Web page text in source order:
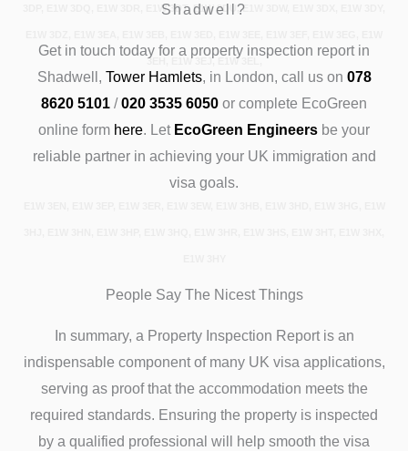
3DP, E1W 3DQ, E1W 3DR, E1W 3DT, E1W 3DU, E1W 3DW, E1W 3DX, E1W 3DY,
3EH, E1W 3EJ, E1W 3EL,
Shadwell?
Get in touch today for a property inspection report in
Shadwell, Tower Hamlets, in London, call us on 078
8620 5101 /020 3535 6050 or complete EcoGreen
online form here. Let EcoGreen Engineers be your
reliable partner in achieving your UK immigration and
visa goals.
People Say The Nicest Things
In summary, a Property Inspection Report is an
indispensable component of many UK visa applications,
serving as proof that the accommodation meets the
required standards. Ensuring the property is inspected
by a qualified professional will help smooth the visa